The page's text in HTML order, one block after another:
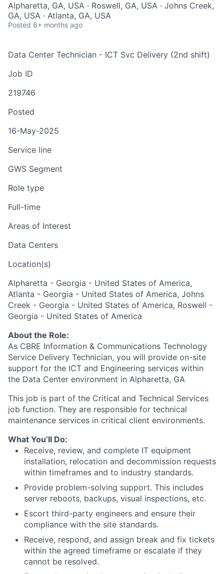
Alpharetta, GA, USA · Roswell, GA, USA · Johns Creek,
GA, USA · Atlanta, GA, USA
Posted 6+ months ago
Data Center Technician - ICT Svc Delivery (2nd shift)
Job ID
219746
Posted
16-May-2025
Service line
GWS Segment
Role type
Full-time
Areas of Interest
Data Centers
Location(s)
Alpharetta - Georgia - United States of America,
Atlanta - Georgia - United States of America, Johns
Creek - Georgia - United States of America, Roswell -
Georgia - United States of America
About the Role:
As CBRE Information & Communications Technology
Service Delivery Technician, you will provide on-site
support for the ICT and Engineering services within
the Data Center environment in Alpharetta, GA
This job is part of the Critical and Technical Services
job function. They are responsible for technical
maintenance services in critical client environments.
What You’ll Do:
Receive, review, and complete IT equipment
installation, relocation and decommission requests
within timeframes and to industry standards.
Provide problem-solving support. This includes
server reboots, backups, visual inspections, etc.
Escort third-party engineers and ensure their
compliance with the site standards.
Receive, respond, and assign break and fix tickets
within the agreed timeframe or escalate if they
cannot be resolved.